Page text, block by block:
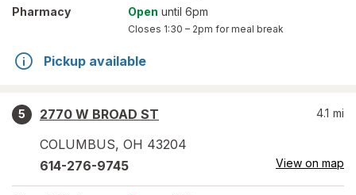
Pharmacy
Open until 6pm
Closes 1:30 – 2pm for meal break
Pickup available
5
2770 W BROAD ST
COLUMBUS, OH 43204
4.1 mi
614-276-9745 View on map